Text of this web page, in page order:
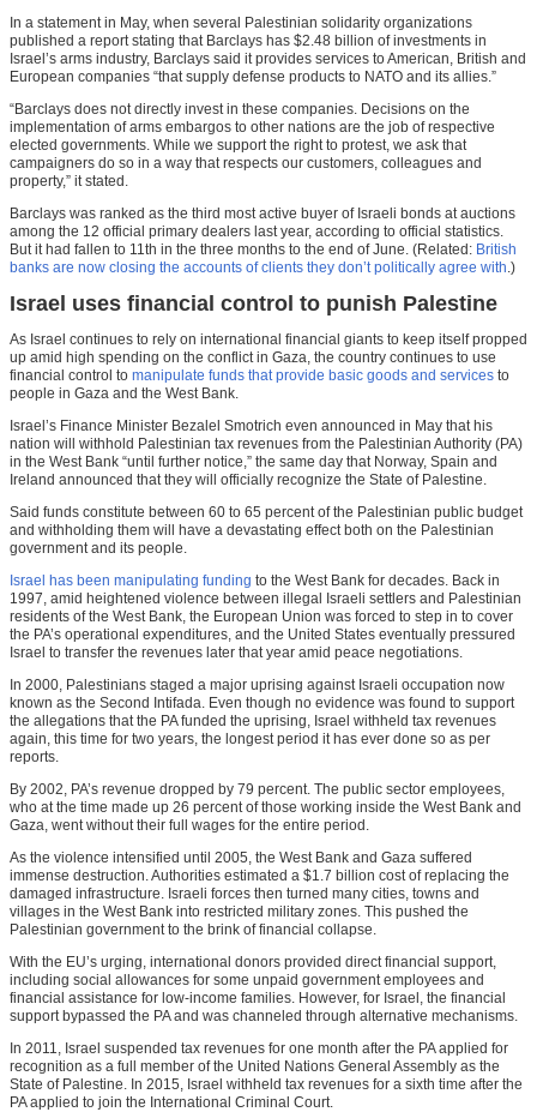
In a statement in May, when several Palestinian solidarity organizations
published a report stating that Barclays has $2.48 billion of investments in
Israel’s arms industry, Barclays said it provides services to American, British and
European companies “that supply defense products to NATO and its allies.”
“Barclays does not directly invest in these companies. Decisions on the
implementation of arms embargos to other nations are the job of respective
elected governments. While we support the right to protest, we ask that
campaigners do so in a way that respects our customers, colleagues and
property,” it stated.
Barclays was ranked as the third most active buyer of Israeli bonds at auctions
among the 12 official primary dealers last year, according to official statistics.
But it had fallen to 11th in the three months to the end of June. (Related: British
banks are now closing the accounts of clients they don’t politically agree with.)
Israel uses financial control to punish Palestine
As Israel continues to rely on international financial giants to keep itself propped
up amid high spending on the conflict in Gaza, the country continues to use
financial control to manipulate funds that provide basic goods and services to
people in Gaza and the West Bank.
Israel’s Finance Minister Bezalel Smotrich even announced in May that his
nation will withhold Palestinian tax revenues from the Palestinian Authority (PA)
in the West Bank “until further notice,” the same day that Norway, Spain and
Ireland announced that they will officially recognize the State of Palestine.
Said funds constitute between 60 to 65 percent of the Palestinian public budget
and withholding them will have a devastating effect both on the Palestinian
government and its people.
Israel has been manipulating funding to the West Bank for decades. Back in
1997, amid heightened violence between illegal Israeli settlers and Palestinian
residents of the West Bank, the European Union was forced to step in to cover
the PA’s operational expenditures, and the United States eventually pressured
Israel to transfer the revenues later that year amid peace negotiations.
In 2000, Palestinians staged a major uprising against Israeli occupation now
known as the Second Intifada. Even though no evidence was found to support
the allegations that the PA funded the uprising, Israel withheld tax revenues
again, this time for two years, the longest period it has ever done so as per
reports.
By 2002, PA’s revenue dropped by 79 percent. The public sector employees,
who at the time made up 26 percent of those working inside the West Bank and
Gaza, went without their full wages for the entire period.
As the violence intensified until 2005, the West Bank and Gaza suffered
immense destruction. Authorities estimated a $1.7 billion cost of replacing the
damaged infrastructure. Israeli forces then turned many cities, towns and
villages in the West Bank into restricted military zones. This pushed the
Palestinian government to the brink of financial collapse.
With the EU’s urging, international donors provided direct financial support,
including social allowances for some unpaid government employees and
financial assistance for low-income families. However, for Israel, the financial
support bypassed the PA and was channeled through alternative mechanisms.
In 2011, Israel suspended tax revenues for one month after the PA applied for
recognition as a full member of the United Nations General Assembly as the
State of Palestine. In 2015, Israel withheld tax revenues for a sixth time after the
PA applied to join the International Criminal Court.